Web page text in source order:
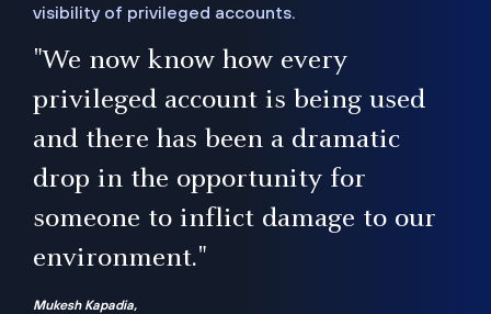
visibility of privileged accounts.
"We now know how every
privileged account is being used
and there has been a dramatic
drop in the opportunity for
someone to inflict damage to our
environment."
Mukesh Kapadia,